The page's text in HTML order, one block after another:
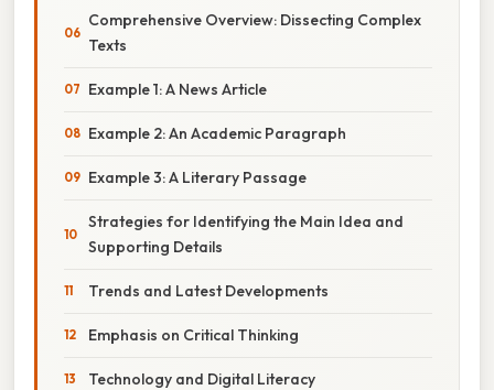
Comprehensive Overview: Dissecting Complex
Texts
Example 1: A News Article
Example 2: An Academic Paragraph
Example 3: A Literary Passage
Strategies for Identifying the Main Idea and
Supporting Details
Trends and Latest Developments
Emphasis on Critical Thinking
Technology and Digital Literacy